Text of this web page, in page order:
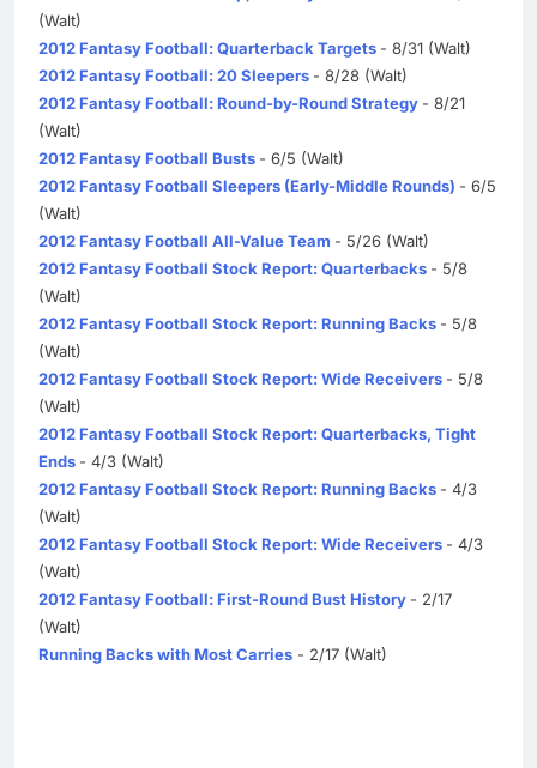
(Walt)
2012 Fantasy Football: Quarterback Targets - 8/31 (Walt)
2012 Fantasy Football: 20 Sleepers - 8/28 (Walt)
2012 Fantasy Football: Round-by-Round Strategy - 8/21
(Walt)
2012 Fantasy Football Busts - 6/5 (Walt)
2012 Fantasy Football Sleepers (Early-Middle Rounds) - 6/5
(Walt)
2012 Fantasy Football All-Value Team - 5/26 (Walt)
2012 Fantasy Football Stock Report: Quarterbacks - 5/8
(Walt)
2012 Fantasy Football Stock Report: Running Backs - 5/8
(Walt)
2012 Fantasy Football Stock Report: Wide Receivers - 5/8
(Walt)
2012 Fantasy Football Stock Report: Quarterbacks, Tight
Ends - 4/3 (Walt)
2012 Fantasy Football Stock Report: Running Backs - 4/3
(Walt)
2012 Fantasy Football Stock Report: Wide Receivers - 4/3
(Walt)
2012 Fantasy Football: First-Round Bust History - 2/17
(Walt)
Running Backs with Most Carries - 2/17 (Walt)